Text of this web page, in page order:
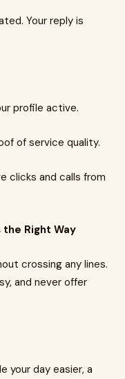
Your reply is
profile active.
of service quality.
and calls from
the Right Way
crossing any lines.
and never offer
your day easier, a